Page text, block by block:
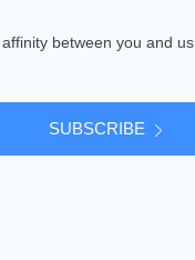
between you and us
SUBSCRIBE